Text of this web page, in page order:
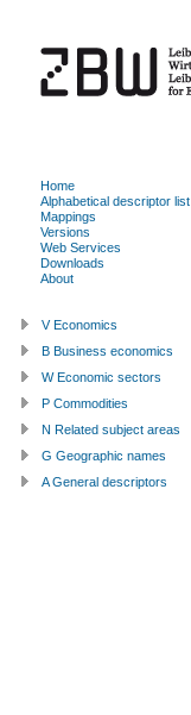
Home
Alphabetical descriptor list
Mappings
Versions
Web Services
Downloads
About
V Economics
B Business economics
W Economic sectors
P Commodities
N Related subject areas
G Geographic names
A General descriptors